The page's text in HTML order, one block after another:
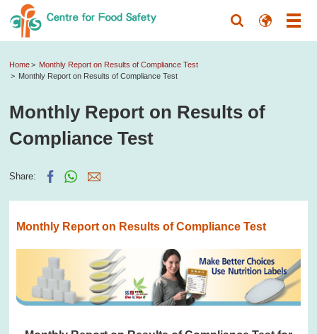
Home
Monthly Report on Results of Compliance Test
Monthly Report on Results of Compliance Test
Monthly Report on Results of
Compliance Test
Share:
Monthly Report on Results of Compliance Test